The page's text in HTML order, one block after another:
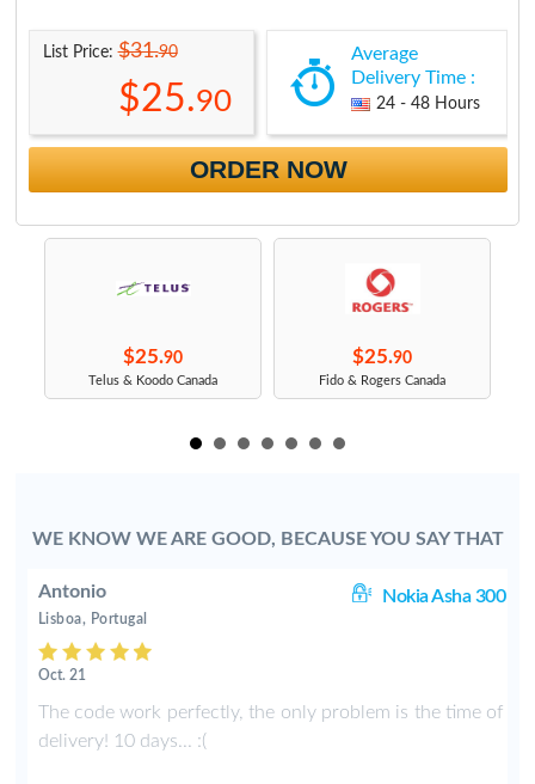
List Price:$31.90
$25.90
Average
Delivery Time :
24 - 48 Hours
ORDER NOW
$25.90
Telus & Koodo Canada
$25.90
Fido & Rogers Canada
WE KNOW WE ARE GOOD, BECAUSE YOU SAY THAT
Antonio Nokia Asha 300
Lisboa, Portugal
Oct. 21
The code work perfectly, the only problem is the time of
delivery! 10 days... :(